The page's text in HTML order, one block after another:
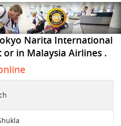
Narita International
in Malaysia Airlines .